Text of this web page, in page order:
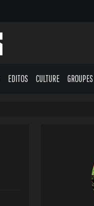
EDITOS CULTURE GROUPES